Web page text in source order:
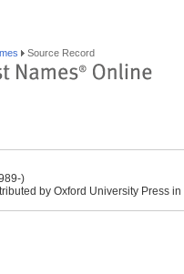
Source Record
)
by Oxford University Press